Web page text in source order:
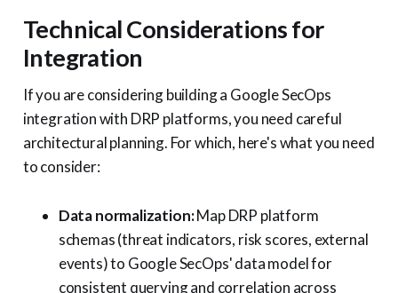
Technical Considerations for
Integration
If you are considering building a Google SecOps
integration with DRP platforms, you need careful
architectural planning. For which, here's what you need
to consider:
Data normalization:Map DRP platform
schemas (threat indicators, risk scores, external
events) to Google SecOps' data model for
consistent querying and correlation across